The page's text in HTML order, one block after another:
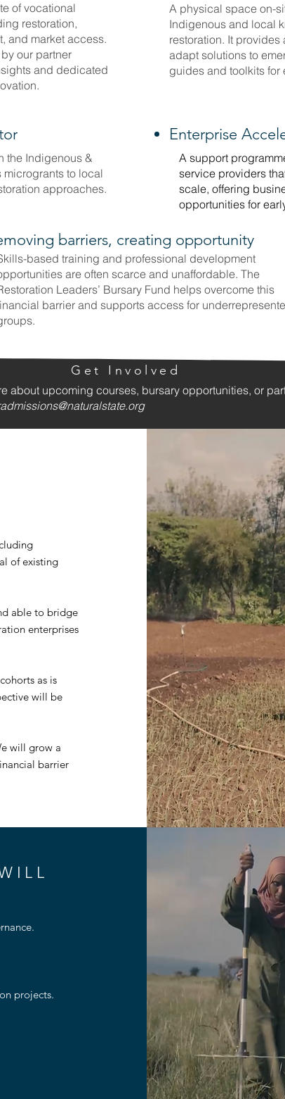
of vocational
restoration,
and market access.
our partner
and dedicated
the Indigenous &
to local
approaches.
A physical space on-
Indigenous and local
restoration. It
adapt solutions to
guides and toolkits for
Enterprise
A support
service providers
scale, offering
opportunities for
barriers, creating opportunity
based training and professional development
are often scarce and unaffordable. The
Leaders’ Bursary Fund helps overcome this
barrier and supports access for
Get Involved
about upcoming courses, bursary opportunities, or
of existing
able to bridge
enterprises
as is
will be
will grow a
barrier
projects​.